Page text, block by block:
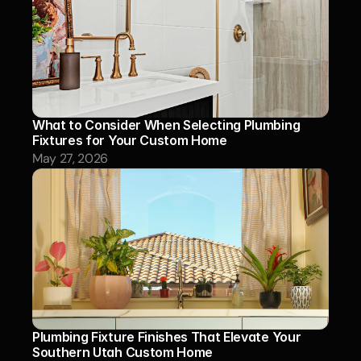
What to Consider When Selecting Plumbing
Fixtures for Your Custom Home
May 27, 2026
Plumbing Fixture Finishes That Elevate Your
Southern Utah Custom Home